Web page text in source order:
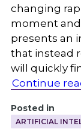
changing
moment
presents an
that instead
will quickly
Continue
Posted in
ARTIFICIAL